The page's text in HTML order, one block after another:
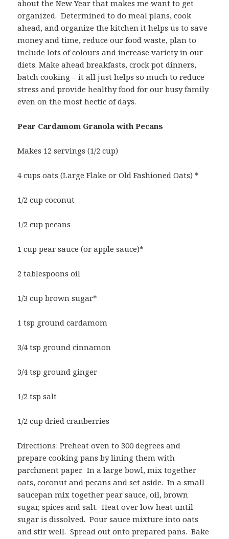
about the New Year that makes me want to get
organized. Determined to do meal plans, cook
ahead, and organize the kitchen it helps us to save
money and time, reduce our food waste, plan to
include lots of colours and increase variety in our
diets. Make ahead breakfasts, crock pot dinners,
batch cooking – it all just helps so much to reduce
stress and provide healthy food for our busy family
even on the most hectic of days.
Pear Cardamom Granola with Pecans
Makes 12 servings (1/2 cup)
4 cups oats (Large Flake or Old Fashioned Oats) *
1/2 cup coconut
1/2 cup pecans
1 cup pear sauce (or apple sauce)*
2 tablespoons oil
1/3 cup brown sugar*
1 tsp ground cardamom
3/4 tsp ground cinnamon
3/4 tsp ground ginger
1/2 tsp salt
1/2 cup dried cranberries
Directions: Preheat oven to 300 degrees and
prepare cooking pans by lining them with
parchment paper. In a large bowl, mix together
oats, coconut and pecans and set aside. In a small
saucepan mix together pear sauce, oil, brown
sugar, spices and salt. Heat over low heat until
sugar is dissolved. Pour sauce mixture into oats
and stir well. Spread out onto prepared pans. Bake